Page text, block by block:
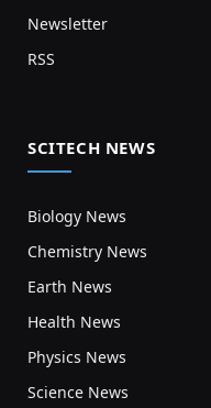
Newsletter
RSS
SCITECH NEWS
Biology News
Chemistry News
Earth News
Health News
Physics News
Science News